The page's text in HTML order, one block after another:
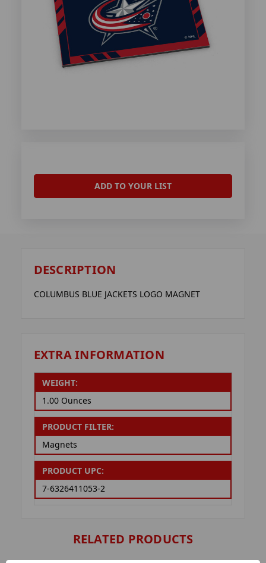
ADD TO YOUR LIST
DESCRIPTION
COLUMBUS BLUE JACKETS LOGO MAGNET
EXTRA INFORMATION
WEIGHT:
1.00 Ounces
PRODUCT FILTER:
Magnets
PRODUCT UPC:
7-6326411053-2
RELATED PRODUCTS